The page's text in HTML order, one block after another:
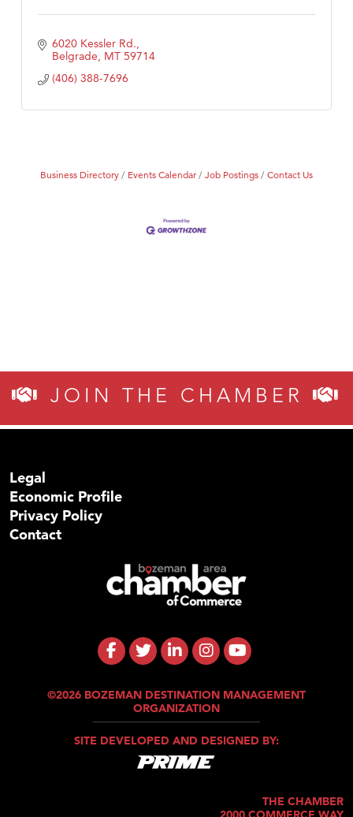
6020 Kessler Rd.
Belgrade MT 59714
(406) 388-7696
Business Directory Events Calendar Job Postings Contact Us
JOIN THE CHAMBER
Legal
Economic Profile
Privacy Policy
Contact
©2026 BOZEMAN DESTINATION MANAGEMENT
ORGANIZATION
SITE DEVELOPED AND DESIGNED BY:
THE CHAMBER